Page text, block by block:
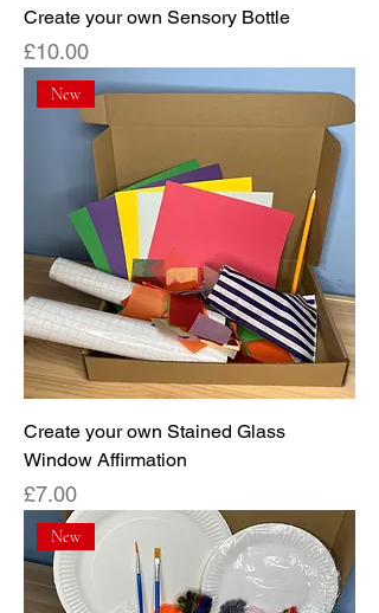
Create your own Sensory Bottle
Price
£10.00
New
Create your own Stained Glass
Window Affirmation
Price
£7.00
New